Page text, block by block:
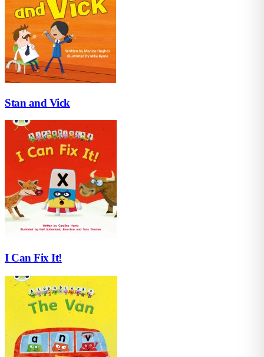
Stan and Vick
I Can Fix It!